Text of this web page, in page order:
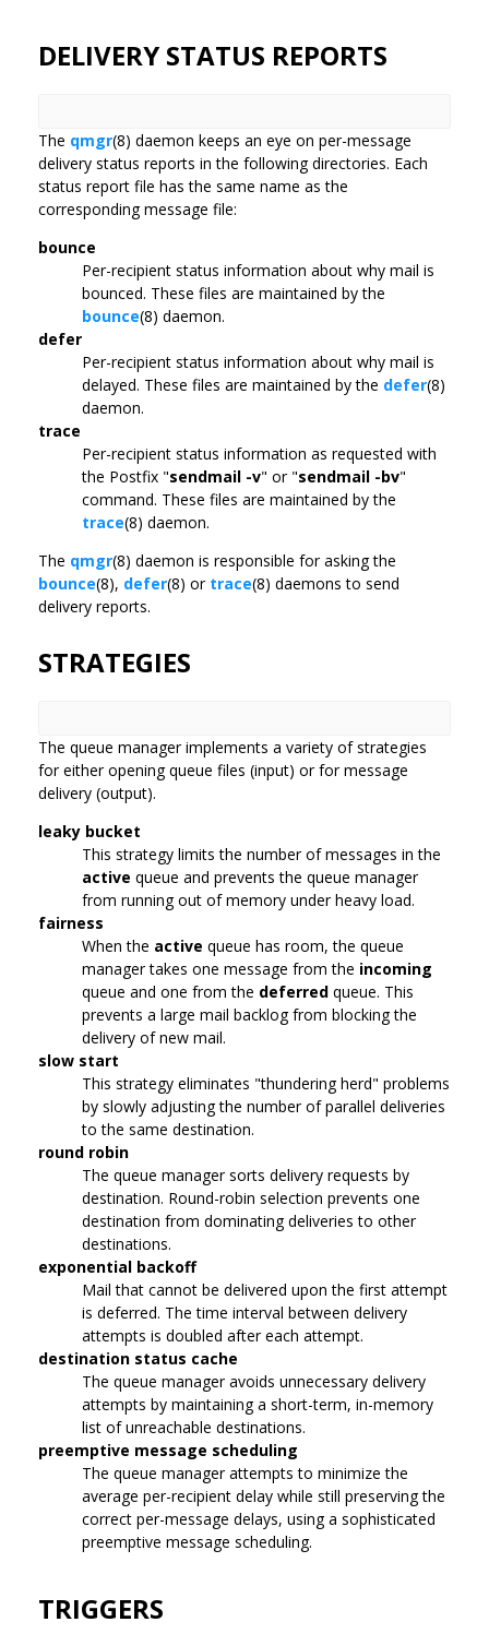
DELIVERY STATUS REPORTS
The qmgr(8) daemon keeps an eye on per-message
delivery status reports in the following directories. Each
status report file has the same name as the
corresponding message file:
bounce
Per-recipient status information about why mail is
bounced. These files are maintained by the
bounce(8) daemon.
defer
Per-recipient status information about why mail is
delayed. These files are maintained by the defer(8)
daemon.
trace
Per-recipient status information as requested with
the Postfix "sendmail -v" or "sendmail -bv"
command. These files are maintained by the
trace(8) daemon.
The qmgr(8) daemon is responsible for asking the
bounce(8), defer(8) or trace(8) daemons to send
delivery reports.
STRATEGIES
The queue manager implements a variety of strategies
for either opening queue files (input) or for message
delivery (output).
leaky bucket
This strategy limits the number of messages in the
active queue and prevents the queue manager
from running out of memory under heavy load.
fairness
When the active queue has room, the queue
manager takes one message from the incoming
queue and one from the deferred queue. This
prevents a large mail backlog from blocking the
delivery of new mail.
slow start
This strategy eliminates "thundering herd" problems
by slowly adjusting the number of parallel deliveries
to the same destination.
round robin
The queue manager sorts delivery requests by
destination. Round-robin selection prevents one
destination from dominating deliveries to other
destinations.
exponential backoff
Mail that cannot be delivered upon the first attempt
is deferred. The time interval between delivery
attempts is doubled after each attempt.
destination status cache
The queue manager avoids unnecessary delivery
attempts by maintaining a short-term, in-memory
list of unreachable destinations.
preemptive message scheduling
The queue manager attempts to minimize the
average per-recipient delay while still preserving the
correct per-message delays, using a sophisticated
preemptive message scheduling.
TRIGGERS